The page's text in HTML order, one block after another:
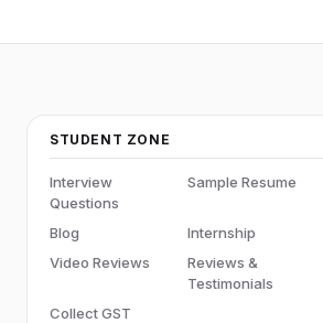
STUDENT ZONE
Interview
Questions
Sample Resume
Blog Internship
Video Reviews
Reviews &
Testimonials
Collect GST